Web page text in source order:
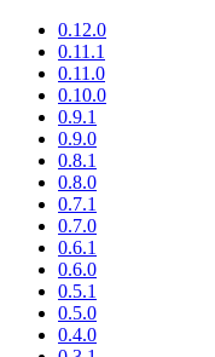
0.12.0
0.11.1
0.11.0
0.10.0
0.9.1
0.9.0
0.8.1
0.8.0
0.7.1
0.7.0
0.6.1
0.6.0
0.5.1
0.5.0
0.4.0